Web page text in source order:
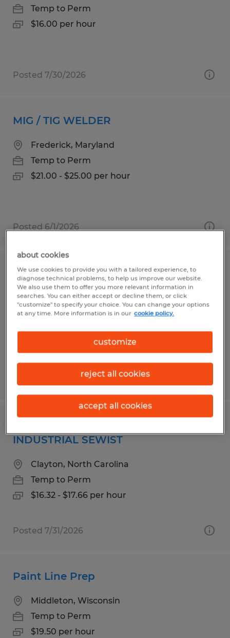
Temp to Perm
$16.00 per hour
Posted 7/30/2026
MIG / TIG WELDER
Frederick, Maryland
Temp to Perm
$21.00 - $25.00 per hour
Posted 6/1/2026
FORKLIFT OPERATOR
Brenham, Texas
Temp to Perm
Posted 7/14/2026
INDUSTRIAL SEWIST
Clayton, North Carolina
Temp to Perm
$16.32 - $17.66 per hour
Posted 7/31/2026
Paint Line Prep
Middleton, Wisconsin
Temp to Perm
$19.50 per hour
about cookies
We use cookies to provide you with a tailored experience, to
diagnose technical problems, to help us improve our website.
We also use them to offer you more relevant information in
searches. You can either accept or decline them, or click
"customize" to specify your choice. You can change your options
at any time. More information is in our cookie policy.
customize
reject all cookies
accept all cookies